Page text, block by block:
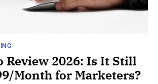
Review 2026: Is It Still
Month for Marketers?